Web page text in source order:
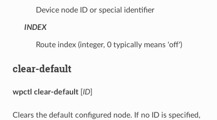
Device node ID or special identifier
INDEX
Route index (integer, 0 typically means 'off')
clear-default
wpctl clear-default[ ID]
Clears the default configured node. If no ID is specified,